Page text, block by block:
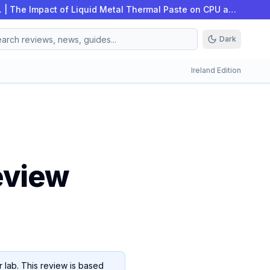
The Impact of Liquid Metal Thermal Paste on CPU an…
Dark
Ireland Edition
lab. This review is based